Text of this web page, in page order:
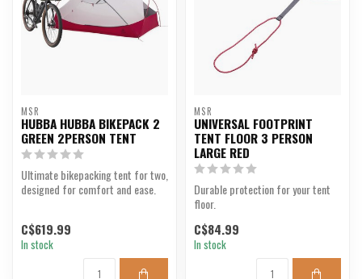
MSR
HUBBA HUBBA BIKEPACK 2
GREEN 2PERSON TENT
Ultimate bikepacking tent for two,
designed for comfort and ease.
C$619.99
In stock
MSR
UNIVERSAL FOOTPRINT
TENT FLOOR 3 PERSON
LARGE RED
Durable protection for your tent
floor.
C$84.99
In stock